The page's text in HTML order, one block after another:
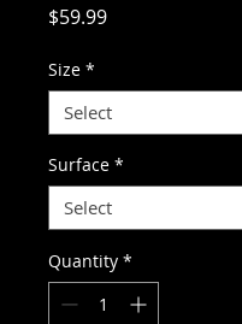
$59.99Price
Size *
Surface *
Quantity *